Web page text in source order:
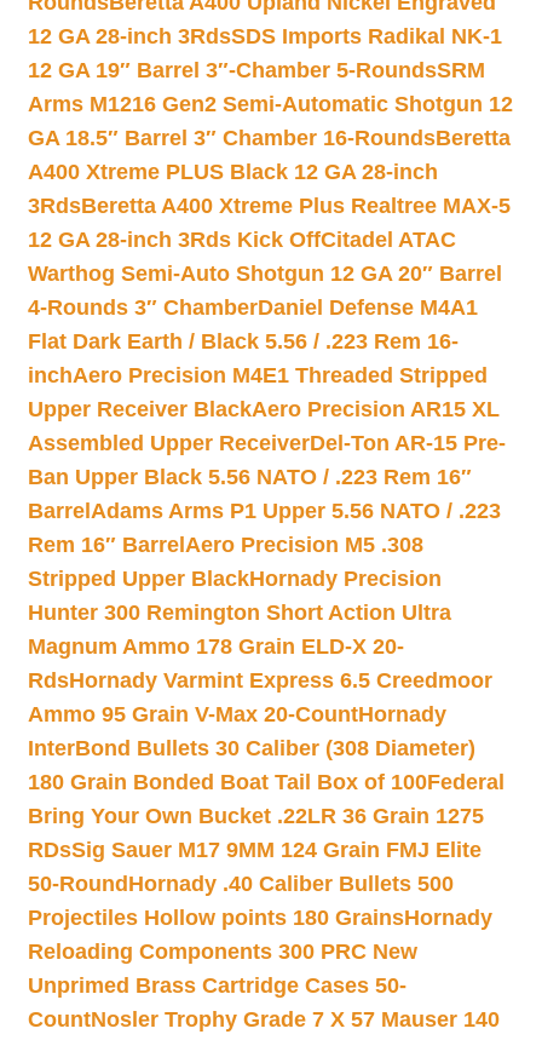
12 GA 28-inch 3RdsSDS Imports Radikal NK-1
12 GA 19″ Barrel 3″-Chamber 5-RoundsSRM
Arms M1216 Gen2 Semi-Automatic Shotgun 12
GA 18.5″ Barrel 3″ Chamber 16-RoundsBeretta
A400 Xtreme PLUS Black 12 GA 28-inch
3RdsBeretta A400 Xtreme Plus Realtree MAX-5
12 GA 28-inch 3Rds Kick OffCitadel ATAC
Warthog Semi-Auto Shotgun 12 GA 20″ Barrel
4-Rounds 3″ ChamberDaniel Defense M4A1
Flat Dark Earth / Black 5.56 / .223 Rem 16-
inchAero Precision M4E1 Threaded Stripped
Upper Receiver BlackAero Precision AR15 XL
Assembled Upper ReceiverDel-Ton AR-15 Pre-
Ban Upper Black 5.56 NATO / .223 Rem 16″
Barrel Adams Arms P1 Upper 5.56 NATO / .223
Rem 16″ Barrel Aero Precision M5 .308
Stripped Upper BlackHornady Precision
Hunter 300 Remington Short Action Ultra
Magnum Ammo 178 Grain ELD-X 20-
RdsHornady Varmint Express 6.5 Creedmoor
Ammo 95 Grain V-Max 20-CountHornady
InterBond Bullets 30 Caliber (308 Diameter)
180 Grain Bonded Boat Tail Box of 100Federal
Bring Your Own Bucket .22LR 36 Grain 1275
RDsSig Sauer M17 9MM 124 Grain FMJ Elite
50-Round Hornady .40 Caliber Bullets 500
Projectiles Hollow points 180 GrainsHornady
Reloading Components 300 PRC New
Unprimed Brass Cartridge Cases 50-
CountNosler Trophy Grade 7 X 57 Mauser 140